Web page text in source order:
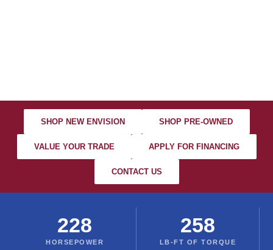
SHOP NEW ENVISION SHOP PRE-OWNED
VALUE YOUR TRADE APPLY FOR FINANCING
CONTACT US
228
HORSEPOWER
258
LB-FT OF TORQUE